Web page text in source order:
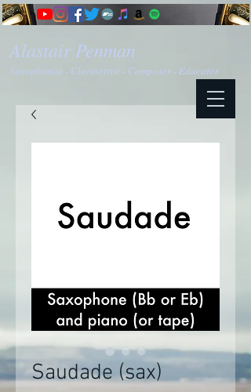
Alastair Penman
Saxophonist - Clarinettist - Composer - Educator
Saudade (sax)